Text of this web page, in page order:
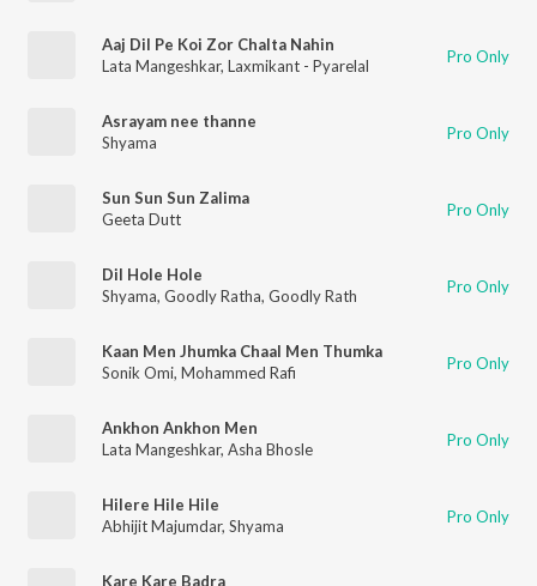
Aaj Dil Pe Koi Zor Chalta Nahin
Lata Mangeshkar, Laxmikant - Pyarelal Pro Only
Asrayam nee thanne
Shyama
Pro Only
Sun Sun Sun Zalima
Geeta Dutt
Pro Only
Dil Hole Hole
Shyama, Goodly Ratha, Goodly Rath Pro Only
Kaan Men Jhumka Chaal Men Thumka
Sonik Omi, Mohammed Rafi Pro Only
Ankhon Ankhon Men
Lata Mangeshkar, Asha Bhosle Pro Only
Hilere Hile Hile
Abhijit Majumdar, Shyama Pro Only
Kare Kare Badra